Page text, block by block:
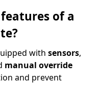
of a
with sensors,
manual override
and prevent